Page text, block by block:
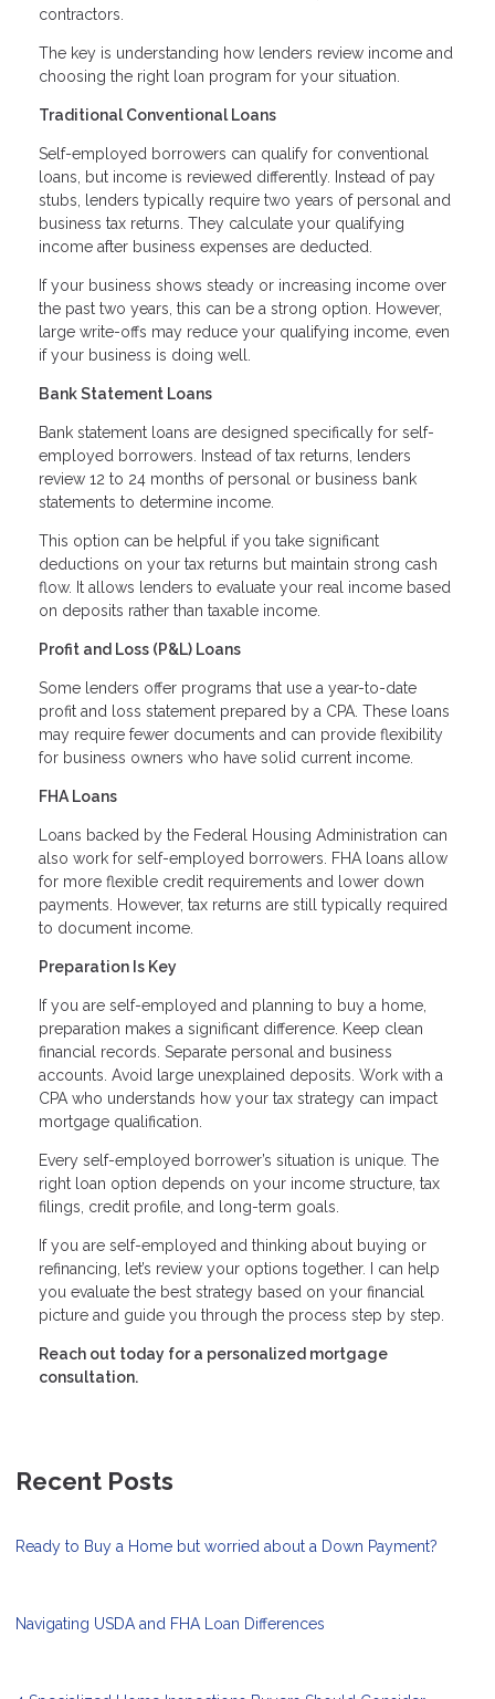
contractors.
The key is understanding how lenders review income and
choosing the right loan program for your situation.
Traditional Conventional Loans
Self-employed borrowers can qualify for conventional
loans, but income is reviewed differently. Instead of pay
stubs, lenders typically require two years of personal and
business tax returns. They calculate your qualifying
income after business expenses are deducted.
If your business shows steady or increasing income over
the past two years, this can be a strong option. However,
large write-offs may reduce your qualifying income, even
if your business is doing well.
Bank Statement Loans
Bank statement loans are designed specifically for self-
employed borrowers. Instead of tax returns, lenders
review 12 to 24 months of personal or business bank
statements to determine income.
This option can be helpful if you take significant
deductions on your tax returns but maintain strong cash
flow. It allows lenders to evaluate your real income based
on deposits rather than taxable income.
Profit and Loss (P&L) Loans
Some lenders offer programs that use a year-to-date
profit and loss statement prepared by a CPA. These loans
may require fewer documents and can provide flexibility
for business owners who have solid current income.
FHA Loans
Loans backed by the Federal Housing Administration can
also work for self-employed borrowers. FHA loans allow
for more flexible credit requirements and lower down
payments. However, tax returns are still typically required
to document income.
Preparation Is Key
If you are self-employed and planning to buy a home,
preparation makes a significant difference. Keep clean
financial records. Separate personal and business
accounts. Avoid large unexplained deposits. Work with a
CPA who understands how your tax strategy can impact
mortgage qualification.
Every self-employed borrower’s situation is unique. The
right loan option depends on your income structure, tax
filings, credit profile, and long-term goals.
If you are self-employed and thinking about buying or
refinancing, let’s review your options together. I can help
you evaluate the best strategy based on your financial
picture and guide you through the process step by step.
Reach out today for a personalized mortgage
consultation.
Recent Posts
Ready to Buy a Home but worried about a Down Payment?
Navigating USDA and FHA Loan Differences